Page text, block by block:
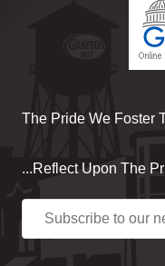
The Pride We Foster
...Reflect Upon The